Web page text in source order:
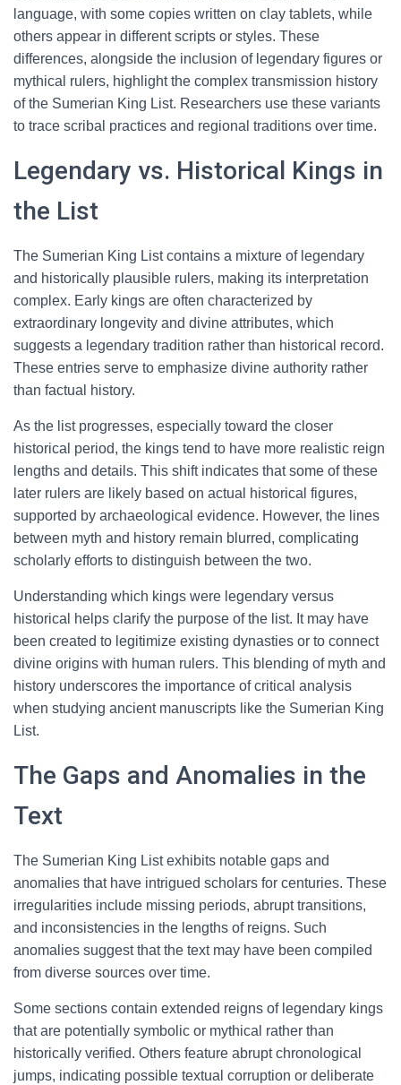
language, with some copies written on clay tablets, while
others appear in different scripts or styles. These
differences, alongside the inclusion of legendary figures or
mythical rulers, highlight the complex transmission history
of the Sumerian King List. Researchers use these variants
to trace scribal practices and regional traditions over time.
Legendary vs. Historical Kings in
the List
The Sumerian King List contains a mixture of legendary
and historically plausible rulers, making its interpretation
complex. Early kings are often characterized by
extraordinary longevity and divine attributes, which
suggests a legendary tradition rather than historical record.
These entries serve to emphasize divine authority rather
than factual history.
As the list progresses, especially toward the closer
historical period, the kings tend to have more realistic reign
lengths and details. This shift indicates that some of these
later rulers are likely based on actual historical figures,
supported by archaeological evidence. However, the lines
between myth and history remain blurred, complicating
scholarly efforts to distinguish between the two.
Understanding which kings were legendary versus
historical helps clarify the purpose of the list. It may have
been created to legitimize existing dynasties or to connect
divine origins with human rulers. This blending of myth and
history underscores the importance of critical analysis
when studying ancient manuscripts like the Sumerian King
List.
The Gaps and Anomalies in the
Text
The Sumerian King List exhibits notable gaps and
anomalies that have intrigued scholars for centuries. These
irregularities include missing periods, abrupt transitions,
and inconsistencies in the lengths of reigns. Such
anomalies suggest that the text may have been compiled
from diverse sources over time.
Some sections contain extended reigns of legendary kings
that are potentially symbolic or mythical rather than
historically verified. Others feature abrupt chronological
jumps, indicating possible textual corruption or deliberate